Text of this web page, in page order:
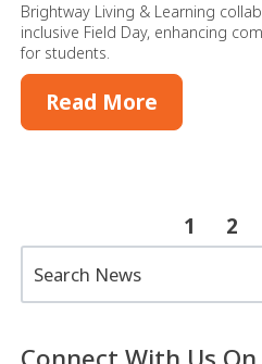
Brightway Living & Learning
inclusive Field Day, enhancing
for students.
Read More
1 2
This is a search field with